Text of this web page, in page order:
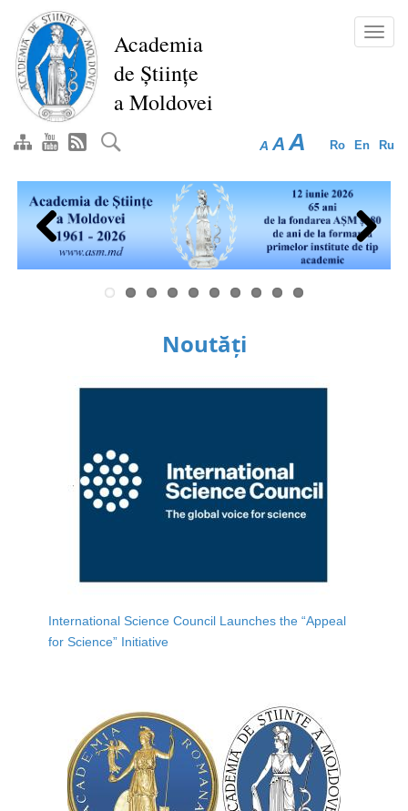
main
content
Academia
de Științe
a Moldovei
Ro En Ru
A A A
Previous Next
Noutăți
International Science Council Launches the “Appeal
for Science” Initiative